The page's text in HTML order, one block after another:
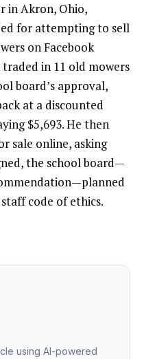
in Akron, Ohio,
for attempting to sell
on Facebook
in 11 old mowers
board’s approval,
at a discounted
$5,693. He then
sale online, asking
the school board—
code of ethics.
using AI-powered